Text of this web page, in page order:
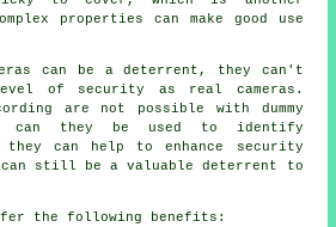
properties can make good use
can be a deterrent, they can't
of security as real cameras.
are not possible with dummy
can they be used to identify
they can help to enhance security
can still be a valuable deterrent to
offer the following benefits: